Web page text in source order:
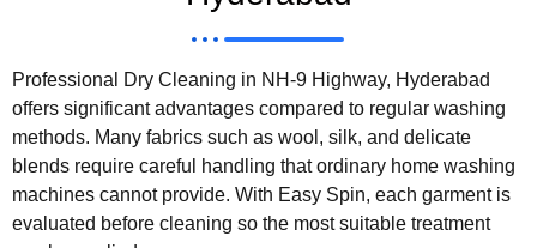
Professional Dry Cleaning in NH-9 Highway, Hyderabad
offers significant advantages compared to regular washing
methods. Many fabrics such as wool, silk, and delicate
blends require careful handling that ordinary home washing
machines cannot provide. With Easy Spin, each garment is
evaluated before cleaning so the most suitable treatment